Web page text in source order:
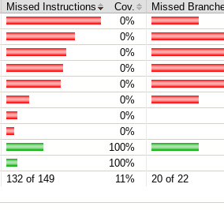
Missed Instructions Cov. Missed
132 of 149 11% 20 of 22
0%
0%
0%
0%
0%
0%
0%
0%
100%
100%